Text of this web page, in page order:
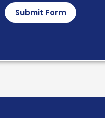
Submit Form